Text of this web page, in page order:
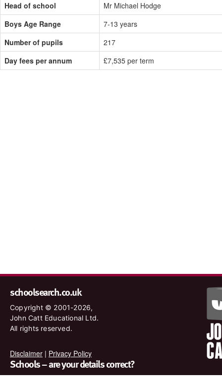
Head of school
Mr Michael Hodge
Boys Age Range
7-13 years
Number of pupils
217
Day fees per annum
£7,535 per term
schoolsearch.co.uk
Copyright © 2001-2026,
John Catt Educational Ltd.
All rights reserved.
Disclaimer | Privacy Policy
Schools – are your details correct?